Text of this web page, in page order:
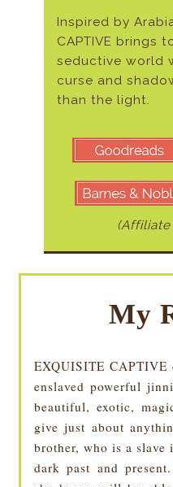
Inspired by
CAPTIVE brings
seductive world
curse and
than the light.
My
EXQUISITE
enslaved powerful
beautiful, exotic,
give just about
brother, who is a slave
dark past and